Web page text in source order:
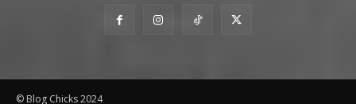
© Blog Chicks 2024